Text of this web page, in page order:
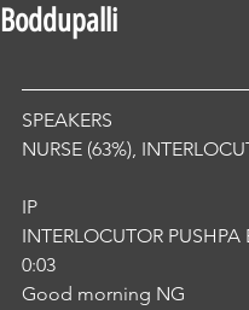
Boddupalli
SPEAKERS
NURSE (63%),
IP
INTERLOCUTOR
0:03
Good morning NG